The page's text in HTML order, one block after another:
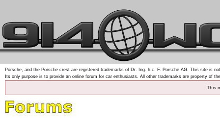
Porsche, and the Porsche crest are registered trademarks of Dr. Ing. h.c. F. Porsche AG. This site is
Its only purpose is to provide an online forum for car enthusiasts. All other trademarks are property of
This